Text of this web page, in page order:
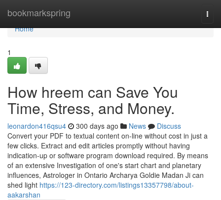
bookmarkspring
Home
Home
1
How hreem can Save You
Time, Stress, and Money.
leonardon416qsu4 300 days ago News
Discuss
Convert your PDF to textual content on-line without cost in just a
few clicks. Extract and edit articles promptly without having
indication-up or software program download required. By means
of an extensive Investigation of one's start chart and planetary
influences, Astrologer in Ontario Archarya Goldie Madan Ji can
shed light https://123-directory.com/listings13357798/about-
aakarshan